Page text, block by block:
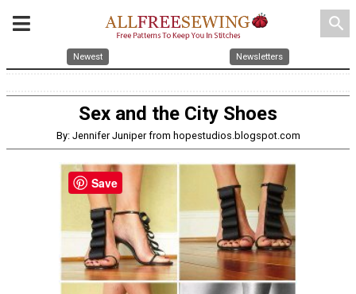
search
Newest Newsletters
Sex and the City Shoes
By: Jennifer Juniper from hopestudios.blogspot.com
Save